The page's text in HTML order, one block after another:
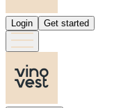
Login Get started